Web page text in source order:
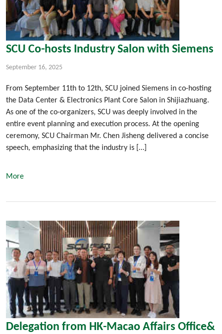
SCU Co-hosts Industry Salon with Siemens
September 16, 2025
From September 11th to 12th, SCU joined Siemens in co-hosting
the Data Center & Electronics Plant Core Salon in Shijiazhuang.
As one of the co-organizers, SCU was deeply involved in the
entire event planning and execution process. At the opening
ceremony, SCU Chairman Mr. Chen Jisheng delivered a concise
speech, emphasizing that the industry is […]
More
Delegation from HK-Macao Affairs Office&